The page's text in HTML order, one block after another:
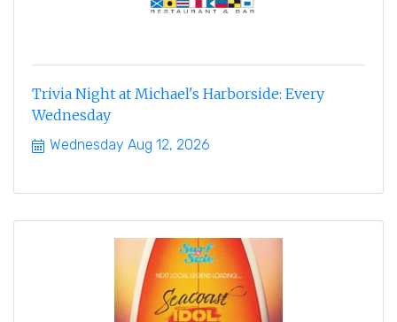
Trivia Night at Michael's Harborside: Every
Wednesday
Wednesday Aug 12, 2026